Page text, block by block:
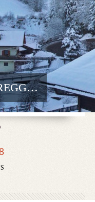
RIDER HOTEL OBEREGGEN